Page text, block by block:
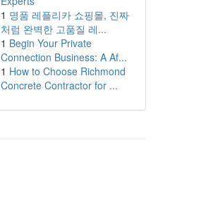
1 명품 레플리카 쇼핑몰, 진짜
처럼 완벽한 고품질 레...
1 Begin Your Private
Connection Business: A Af...
1 How to Choose Richmond
Concrete Contractor for ...